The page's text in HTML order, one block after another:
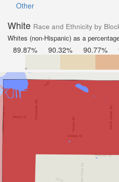
Other
White Race and Ethnicity by
Whites (non-Hispanic) as a
89.87% 90.32% 90.77%